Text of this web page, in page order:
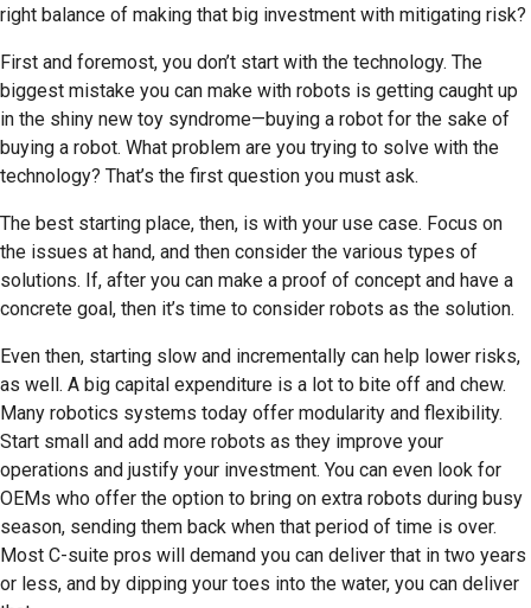
right balance of making that big investment with mitigating risk?
First and foremost, you don’t start with the technology. The
biggest mistake you can make with robots is getting caught up
in the shiny new toy syndrome—buying a robot for the sake of
buying a robot. What problem are you trying to solve with the
technology? That’s the first question you must ask.
The best starting place, then, is with your use case. Focus on
the issues at hand, and then consider the various types of
solutions. If, after you can make a proof of concept and have a
concrete goal, then it’s time to consider robots as the solution.
Even then, starting slow and incrementally can help lower risks,
as well. A big capital expenditure is a lot to bite off and chew.
Many robotics systems today offer modularity and flexibility.
Start small and add more robots as they improve your
operations and justify your investment. You can even look for
OEMs who offer the option to bring on extra robots during busy
season, sending them back when that period of time is over.
Most C-suite pros will demand you can deliver that in two years
or less, and by dipping your toes into the water, you can deliver